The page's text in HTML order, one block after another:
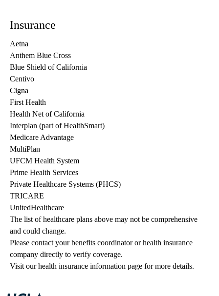
Insurance
Aetna
Anthem Blue Cross
Blue Shield of California
Centivo
Cigna
First Health
Health Net of California
Interplan (part of HealthSmart)
Medicare Advantage
MultiPlan
UFCM Health System
Prime Health Services
Private Healthcare Systems (PHCS)
TRICARE
UnitedHealthcare
The list of healthcare plans above may not be comprehensive
and could change.
Please contact your benefits coordinator or health insurance
company directly to verify coverage.
Visit our health insurance information page for more details.